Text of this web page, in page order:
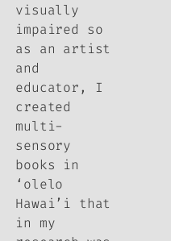
visually
impaired so
as an artist
and
educator, I
created
multi-
sensory
books in
‘olelo
Hawai’i that
in my